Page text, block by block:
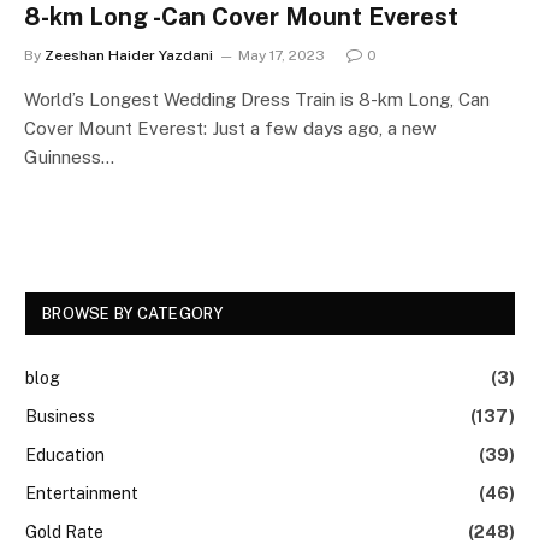
8-km Long -Can Cover Mount Everest
By Zeeshan Haider Yazdani May 17, 2023 0
World’s Longest Wedding Dress Train is 8-km Long, Can
Cover Mount Everest: Just a few days ago, a new
Guinness…
BROWSE BY CATEGORY
blog
(3)
Business
(137)
Education
(39)
Entertainment
(46)
Gold Rate
(248)